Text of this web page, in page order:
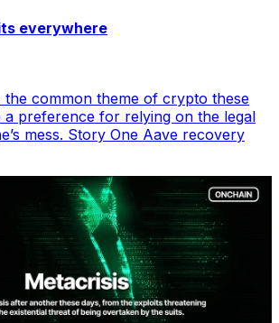
everywhere
the common theme of crypto these
a preference for relying on the legal
mess. Story One Aave recovery